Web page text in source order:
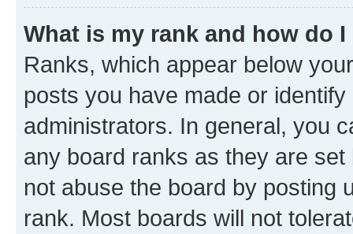
What is my rank and how do
Ranks, which appear below
posts you have made or
administrators. In general, you
any board ranks as they are
not abuse the board by posting
rank. Most boards will not